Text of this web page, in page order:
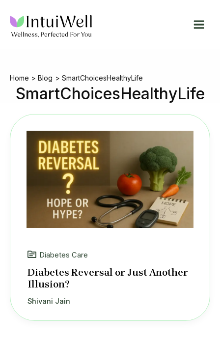
content
Home Blog SmartChoicesHealthyLife
SmartChoicesHealthyLife
Diabetes Care
Diabetes Reversal or Just Another
Illusion?
Shivani Jain